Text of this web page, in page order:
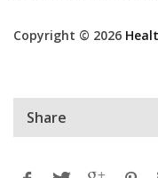
Copyright © 2026
Share